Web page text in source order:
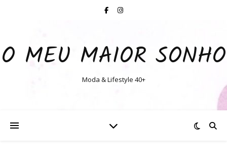
O MEU MAIOR SONHO
Moda & Lifestyle 40+